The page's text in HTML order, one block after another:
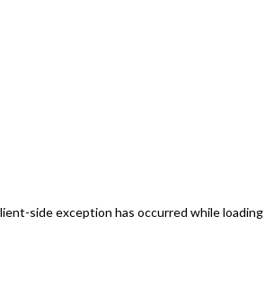
side exception has occurred while loading